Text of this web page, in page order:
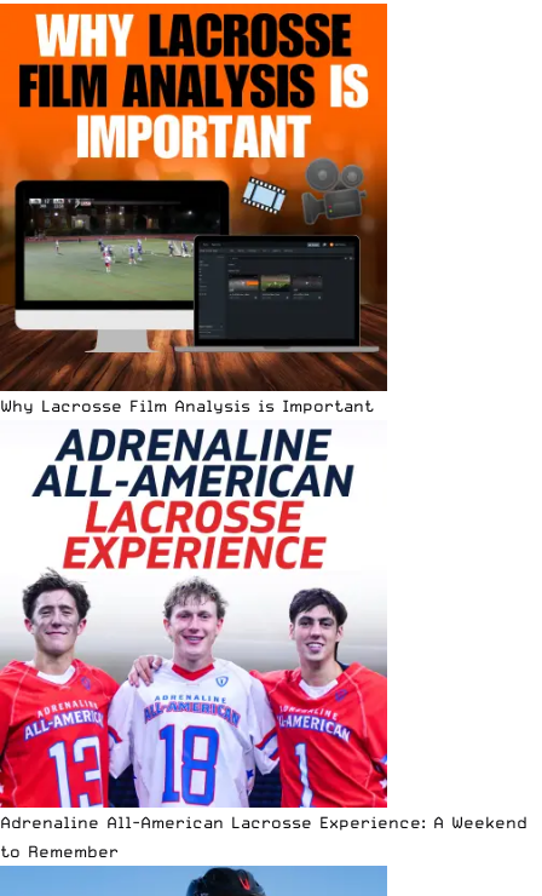
Why Lacrosse Film Analysis is Important
Adrenaline All-American Lacrosse Experience: A Weekend
to Remember